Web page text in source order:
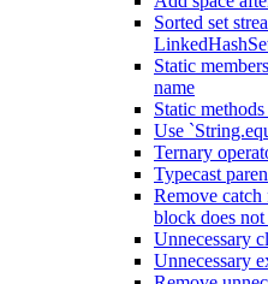
Sorted set
Static
name
Static
Use
Ternary
Typecast
Remove
block does
Unnecessary
Unnecessary